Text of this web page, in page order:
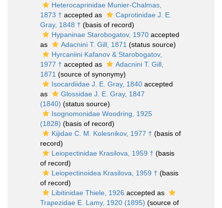
Heterocaprinidae Munier-Chalmas,
1873 † accepted as
Caprotinidae J. E.
Gray, 1848 † (basis of record)
Hypaninae Starobogatov, 1970 accepted
as
Adacnini T. Gill, 1871 (status source)
Hyrcaniini Kafanov & Starobogatov,
1977 † accepted as
Adacnini T. Gill,
1871 (source of synonymy)
Isocardiidae J. E. Gray, 1840 accepted
as
Glossidae J. E. Gray, 1847
(1840) (status source)
Isognomonidae Woodring, 1925
(1828) (basis of record)
Kijidae C. M. Kolesnikov, 1977 † (basis of
record)
Leiopectinidae Krasilova, 1959 † (basis
of record)
Leiopectinoidea Krasilova, 1959 † (basis
of record)
Libitinidae Thiele, 1926 accepted as
Trapezidae E. Lamy, 1920 (1895) (source of